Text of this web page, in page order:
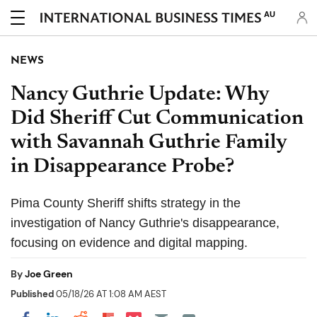
AU
NEWS
Nancy Guthrie Update: Why
Did Sheriff Cut Communication
with Savannah Guthrie Family
in Disappearance Probe?
Pima County Sheriff shifts strategy in the
investigation of Nancy Guthrie's disappearance,
focusing on evidence and digital mapping.
ByJoe Green
Published05/18/26 AT 1:08 AM AEST
Share on Pocket